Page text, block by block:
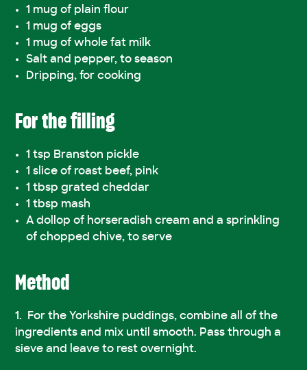
1 mug of plain flour
1 mug of eggs
1 mug of whole fat milk
Salt and pepper, to season
Dripping, for cooking
For the filling
1 tsp Branston pickle
1 slice of roast beef, pink
1 tbsp grated cheddar
1 tbsp mash
A dollop of horseradish cream and a sprinkling
of chopped chive, to serve
Method
For the Yorkshire puddings, combine all of the
ingredients and mix until smooth. Pass through a
sieve and leave to rest overnight.